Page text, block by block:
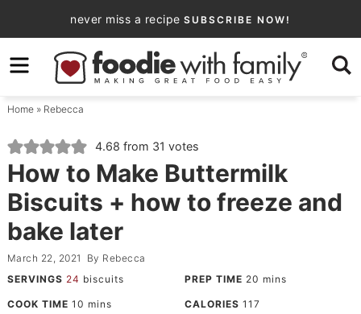
to
primary
navigation
Skip
to
content
Skip
primary
sidebar
never miss a recipe SUBSCRIBE NOW!
Home» Rebecca
4.68 from 31 votes
How to Make Buttermilk
Biscuits + how to freeze and
bake later
March 22, 2021 By Rebecca
SERVINGS 24 biscuits PREP TIME 20 mins
COOK TIME 10 mins CALORIES 117